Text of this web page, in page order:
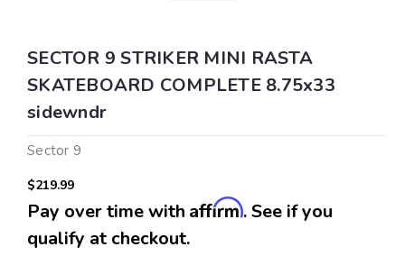
SECTOR 9 STRIKER MINI RASTA
SKATEBOARD COMPLETE 8.75x33
sidewndr
Sector 9
$219.99
Pay over time with Affirm. See if you
qualify at checkout.